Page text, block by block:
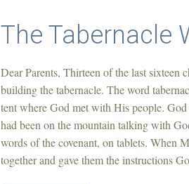
The Tabernacle
Dear Parents, Thirteen of the last sixteen
building the tabernacle. The word
tent where God met with His people.
had been on the mountain talking with
words of the covenant, on tablets. When
together and gave them the instructions